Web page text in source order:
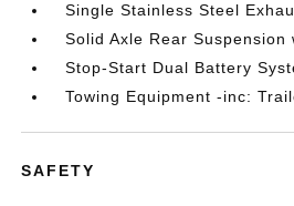
Single Stainless Steel
Solid Axle Rear Suspension
Stop-Start Dual Battery
Towing Equipment -inc:
SAFETY